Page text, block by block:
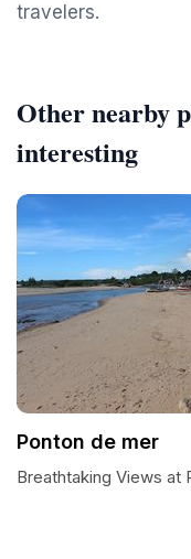
travelers.
Other nearby
interesting
Ponton de mer
Breathtaking Views at